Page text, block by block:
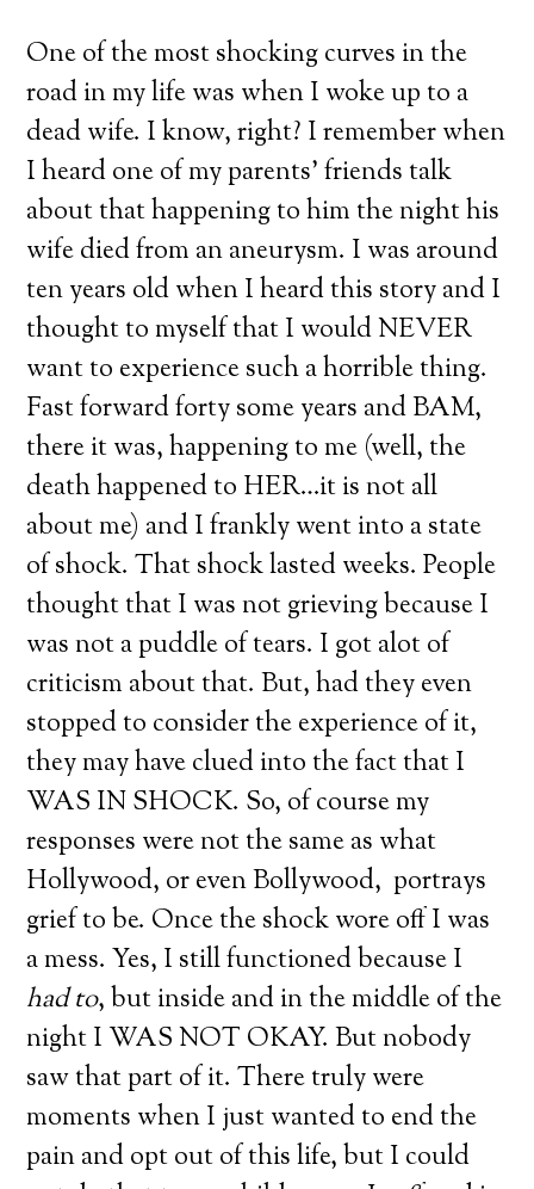
One of the most shocking curves in the
road in my life was when I woke up to a
dead wife. I know, right? I remember when
I heard one of my parents’ friends talk
about that happening to him the night his
wife died from an aneurysm. I was around
ten years old when I heard this story and I
thought to myself that I would NEVER
want to experience such a horrible thing.
Fast forward forty some years and BAM,
there it was, happening to me (well, the
death happened to HER…it is not all
about me) and I frankly went into a state
of shock. That shock lasted weeks. People
thought that I was not grieving because I
was not a puddle of tears. I got alot of
criticism about that. But, had they even
stopped to consider the experience of it,
they may have clued into the fact that I
WAS IN SHOCK. So, of course my
responses were not the same as what
Hollywood, or even Bollywood, portrays
grief to be. Once the shock wore off I was
a mess. Yes, I still functioned because I
had to, but inside and in the middle of the
night I WAS NOT OKAY. But nobody
saw that part of it. There truly were
moments when I just wanted to end the
pain and opt out of this life, but I could